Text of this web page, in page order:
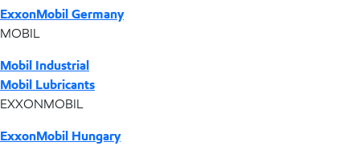
ExxonMobil Germany
MOBIL
Mobil Industrial
Mobil Lubricants
EXXONMOBIL
ExxonMobil Hungary